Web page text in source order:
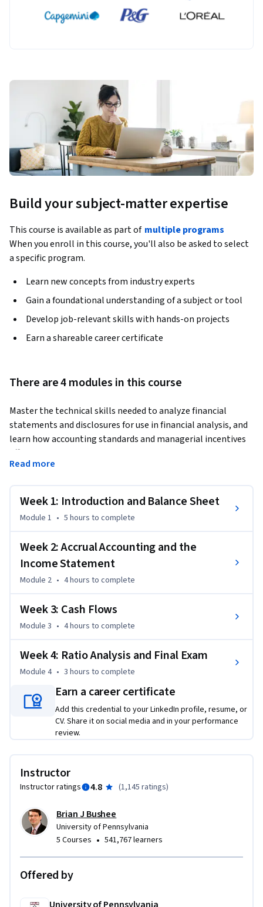
Build your subject-matter expertise
This course is available as part of multiple programs
When you enroll in this course, you'll also be asked to select
a specific program.
Learn new concepts from industry experts
Gain a foundational understanding of a subject or tool
Develop job-relevant skills with hands-on projects
Earn a shareable career certificate
There are 4 modules in this course
Master the technical skills needed to analyze financial
statements and disclosures for use in financial analysis, and
learn how accounting standards and managerial incentives
affect the financial reporting process. By the end of this
course, you’ll be able to read the three most common
and statement of cash flows. Then you can apply these skills
to a real-world business challenge as part of the Wharton
Business Foundations Specialization.
Read more
Week 1: Introduction and Balance Sheet
Module 1 • 5 hours to complete
Week 2: Accrual Accounting and the
Income Statement
Module 2 • 4 hours to complete
Week 3: Cash Flows
Module 3 • 4 hours to complete
Week 4: Ratio Analysis and Final Exam
Module 4 • 3 hours to complete
Earn a career certificate
Add this credential to your LinkedIn profile, resume, or
CV. Share it on social media and in your performance
review.
Instructor
Instructor ratings 4.8 (1,145 ratings)
Brian J Bushee
University of Pennsylvania
5 Courses • 541,767 learners
Offered by